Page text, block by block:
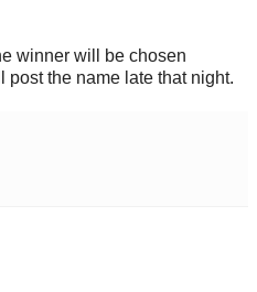
winner will be chosen
post the name late that night.